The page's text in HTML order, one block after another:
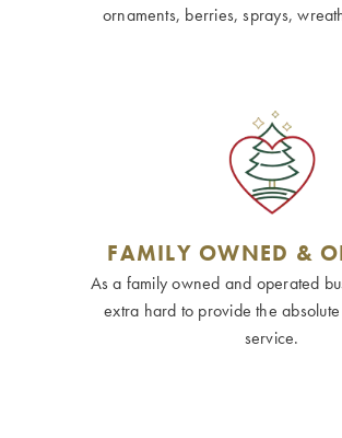
ornaments, berries, sprays,
FAMILY OWNED &
As a family owned and operated
extra hard to provide the
service.